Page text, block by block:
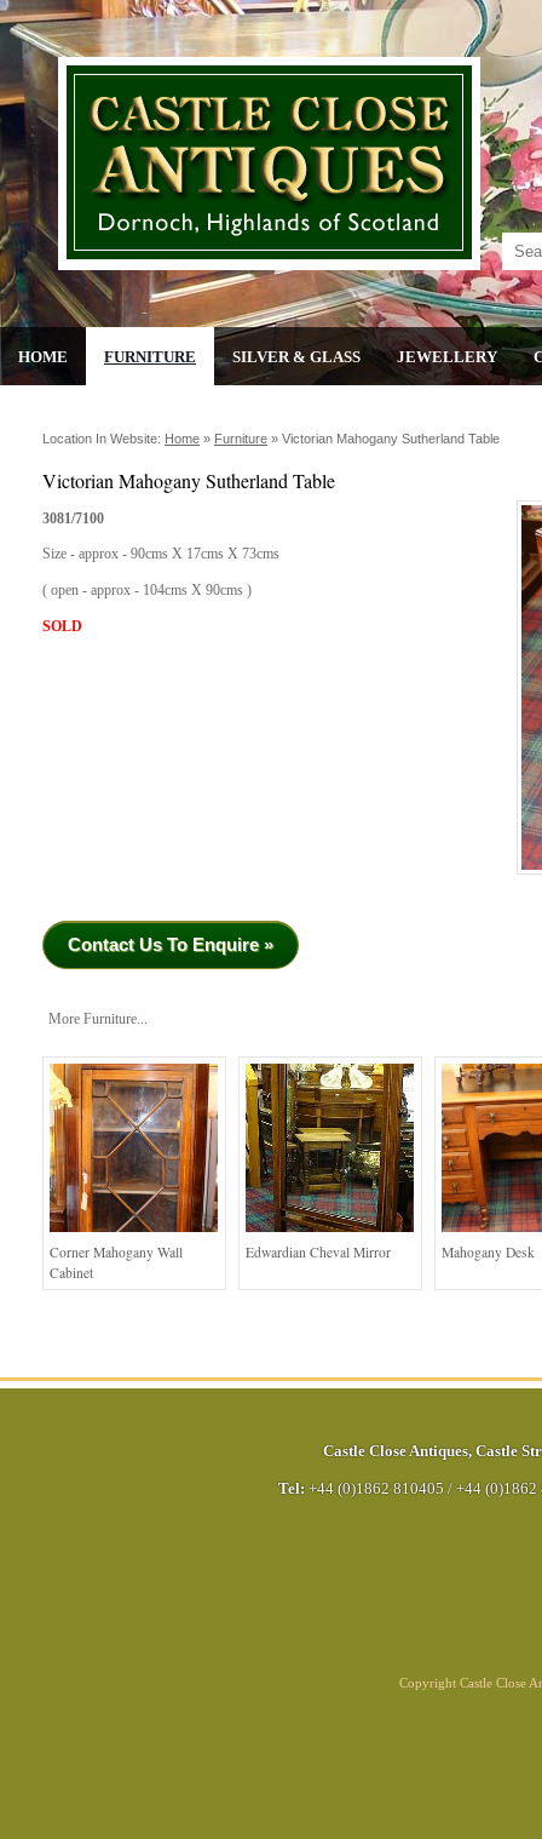
HOME FURNITURE SILVER & GLASS JEWELLERY
Location In Website: Home » Furniture » Victorian Mahogany Sutherland Table
Victorian Mahogany Sutherland Table
3081/7100
Size - approx - 90cms X 17cms X 73cms
( open - approx - 104cms X 90cms )
SOLD
Contact Us To Enquire »
More Furniture...
Corner Mahogany Wall
Cabinet
Edwardian Cheval Mirror Mahogany Desk
Castle Close Antiques, Castle
Tel: +44 (0)1862 810405 / +44 (0)1862
Copyright Castle Close